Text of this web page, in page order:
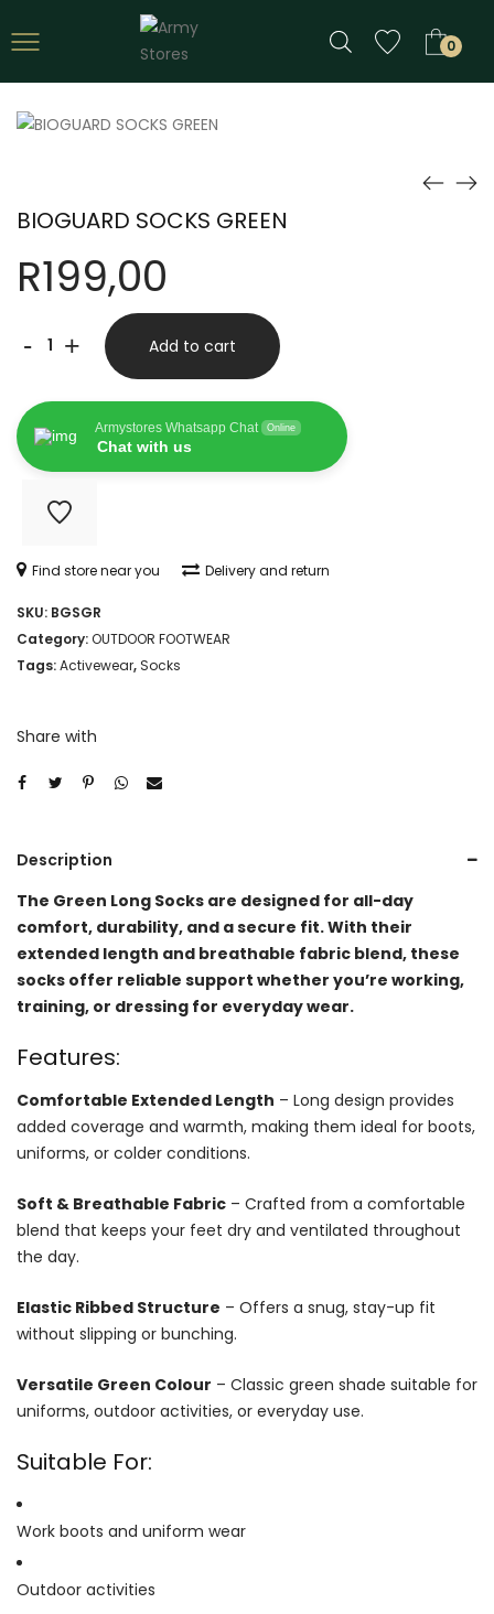
0
BIOGUARD SOCKS GREEN
R199,00
-BIOGUARD
GREEN
quantity
+ Add to cart
Armystores Whatsapp Chat Online
Chat with us
Find store near you Delivery and return
SKU: BGSGR
Category:OUTDOOR FOOTWEAR
Tags:Activewear, Socks
Share with
Description
The Green Long Socks are designed for all-day
comfort, durability, and a secure fit. With their
extended length and breathable fabric blend, these
socks offer reliable support whether you’re working,
training, or dressing for everyday wear.
Features:
Comfortable Extended Length – Long design provides
added coverage and warmth, making them ideal for boots,
uniforms, or colder conditions.
Soft & Breathable Fabric – Crafted from a comfortable
blend that keeps your feet dry and ventilated throughout
the day.
Elastic Ribbed Structure – Offers a snug, stay-up fit
without slipping or bunching.
Versatile Green Colour – Classic green shade suitable for
uniforms, outdoor activities, or everyday use.
Suitable For:
Work boots and uniform wear
Outdoor activities